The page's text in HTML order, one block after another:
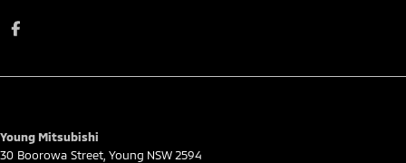
Young Mitsubishi
30 Boorowa Street Young NSW 2594